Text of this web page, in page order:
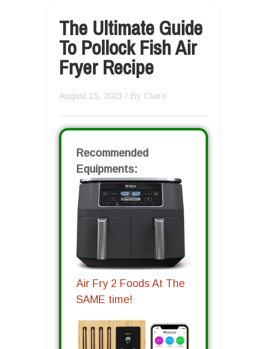
The Ultimate Guide
To Pollock Fish Air
Fryer Recipe
August 15, 2023 / By Claire
Recommended
Equipments:
Air Fry 2 Foods At The
SAME time!